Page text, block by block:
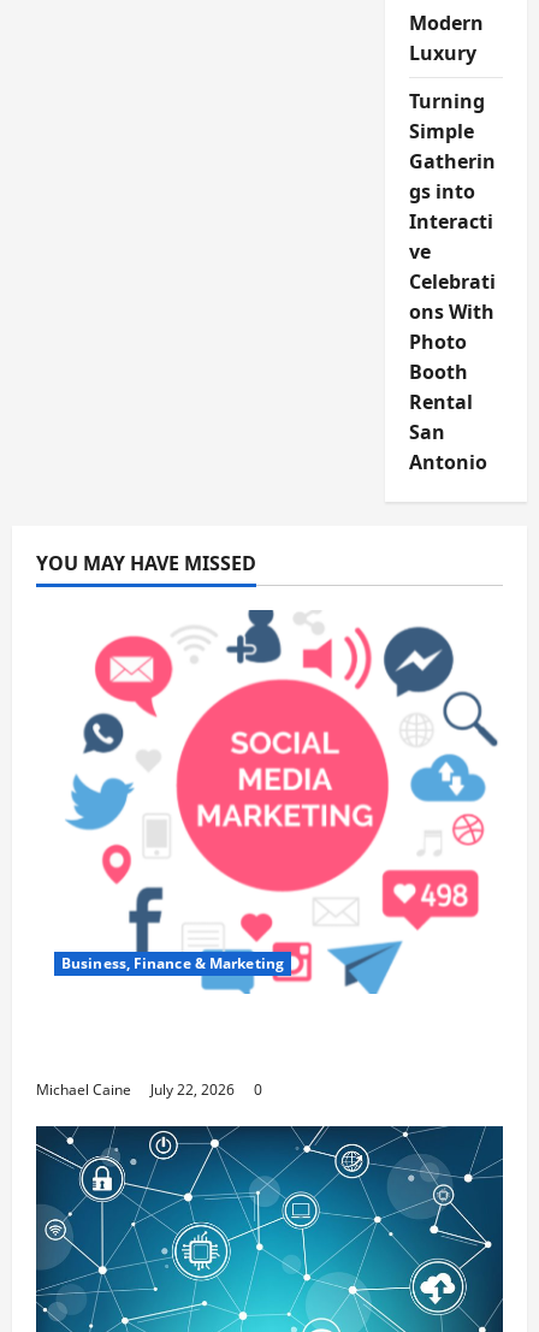
Modern
Luxury
Turning
Simple
Gatherin
gs into
Interacti
ve
Celebrati
ons With
Photo
Booth
Rental
San
Antonio
YOU MAY HAVE MISSED
Business, Finance & Marketing
Michael Caine July 22, 2026 0